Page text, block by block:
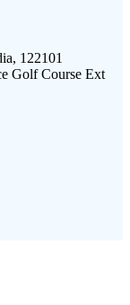
122101
Golf Course Ext